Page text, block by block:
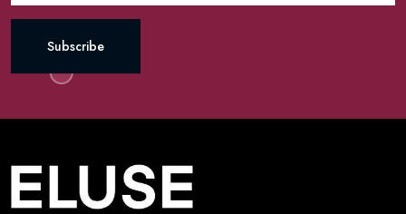
Subscribe